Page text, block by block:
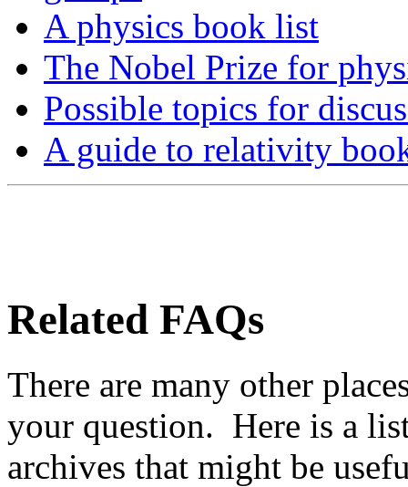
A physics book list
The Nobel Prize for
Possible topics for
A guide to relativity
Related FAQs
There are many other
your question. Here is a
archives that might be